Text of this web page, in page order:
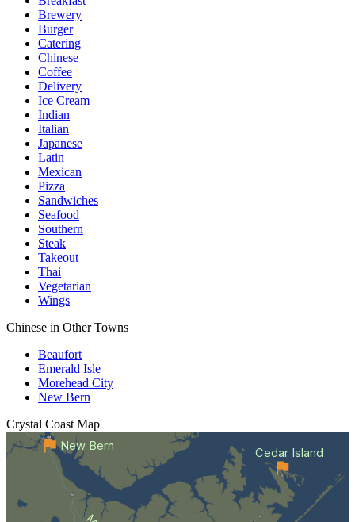
Brewery
Burger
Catering
Chinese
Coffee
Delivery
Ice Cream
Indian
Italian
Japanese
Latin
Mexican
Pizza
Sandwiches
Seafood
Southern
Steak
Takeout
Thai
Vegetarian
Wings
Chinese in Other Towns
Beaufort
Emerald Isle
Morehead City
New Bern
Crystal Coast Map
Cedar Island
New Bern